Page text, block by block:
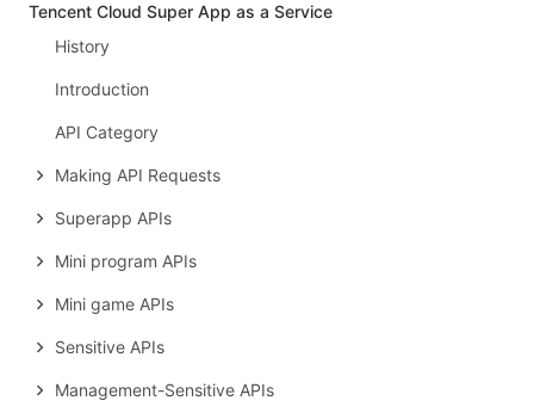
Tencent Cloud Super App as a Service
History
Introduction
API Category
Making API Requests
Superapp APIs
Mini program APIs
Mini game APIs
Sensitive APIs
Management-Sensitive APIs